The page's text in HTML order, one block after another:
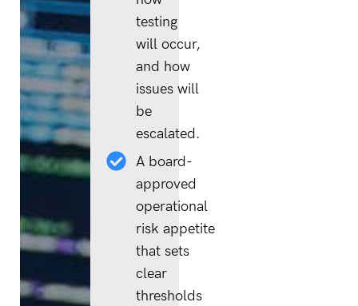
testing
will occur,
and how
issues will
be
escalated.
A board-
approved
operational
risk appetite
that sets
clear
thresholds